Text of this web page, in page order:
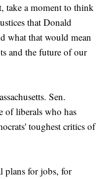
take a moment to think
that Donald
what that would mean
and the future of our
Sen.
of liberals who has
toughest critics of
plans for jobs, for